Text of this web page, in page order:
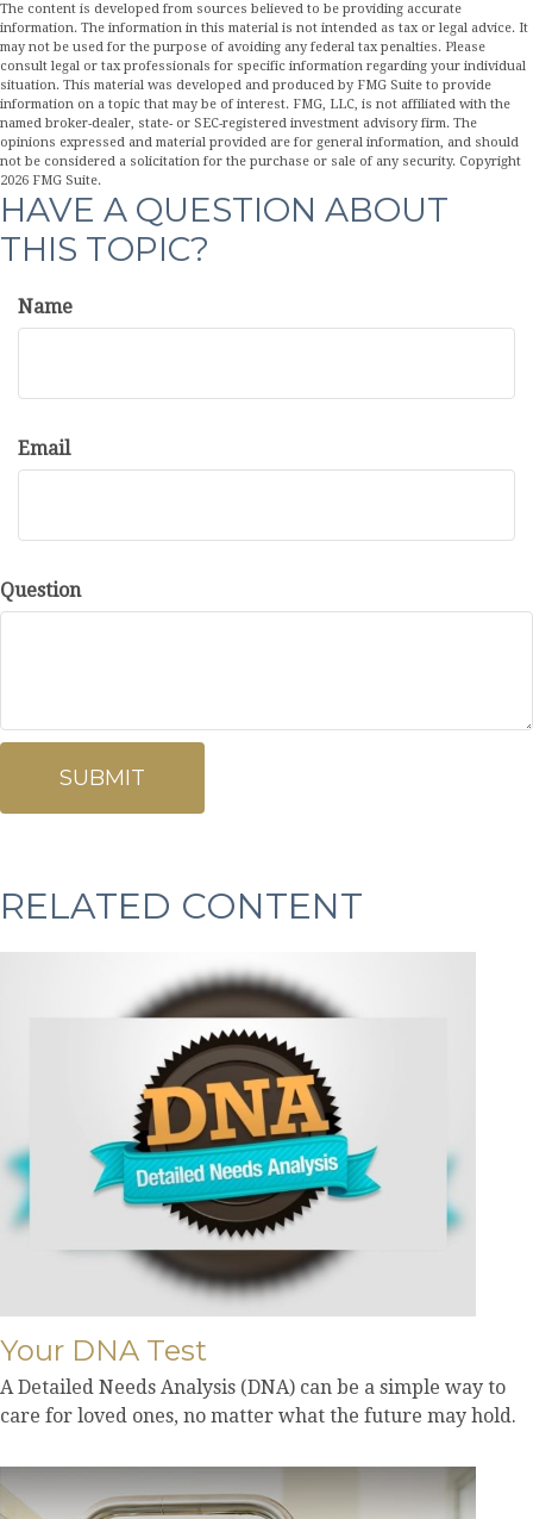
The content is developed from sources believed to be providing accurate
information. The information in this material is not intended as tax or legal advice. It
may not be used for the purpose of avoiding any federal tax penalties. Please
consult legal or tax professionals for specific information regarding your individual
situation. This material was developed and produced by FMG Suite to provide
information on a topic that may be of interest. FMG, LLC, is not affiliated with the
named broker-dealer, state- or SEC-registered investment advisory firm. The
opinions expressed and material provided are for general information, and should
not be considered a solicitation for the purchase or sale of any security. Copyright
2026 FMG Suite.
HAVE A QUESTION ABOUT
THIS TOPIC?
Name
Email
Question
RELATED CONTENT
Your DNA Test
A Detailed Needs Analysis (DNA) can be a simple way to
care for loved ones, no matter what the future may hold.